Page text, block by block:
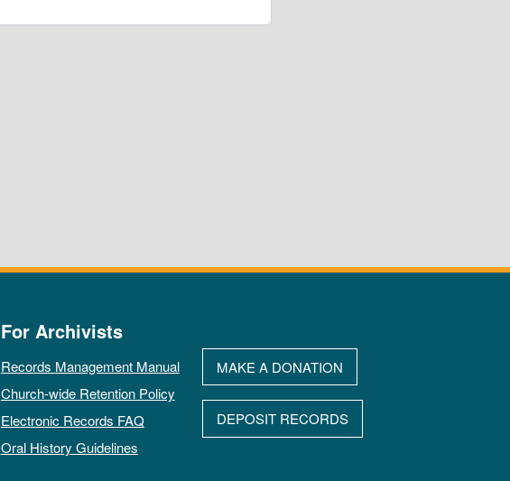
For Archivists
Records Management Manual
Church-wide Retention Policy
Electronic Records FAQ
Oral History Guidelines
MAKE A DONATION
DEPOSIT RECORDS